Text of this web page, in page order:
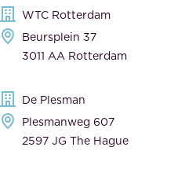
e
,
d
i
a
t
h
WTC Rotterdam
Beursplein 37
3011 AA Rotterdam
De Plesman
Plesmanweg 607
2597 JG The Hague